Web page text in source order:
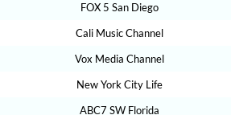
FOX 5 San Diego
Cali Music Channel
Vox Media Channel
New York City Life
ABC7 SW Florida